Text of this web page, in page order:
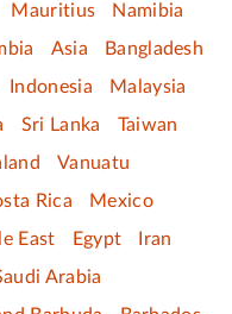
Mauritius
Namibia
Asia
Bangladesh
Indonesia
Malaysia
Sri Lanka
Taiwan
Vanuatu
Rica
Mexico
East Egypt
Iran
Arabia